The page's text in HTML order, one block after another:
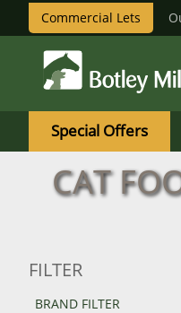
Commercial Lets
Mills
Logo
Special Offers
CAT
FILTER
BRAND FILTER